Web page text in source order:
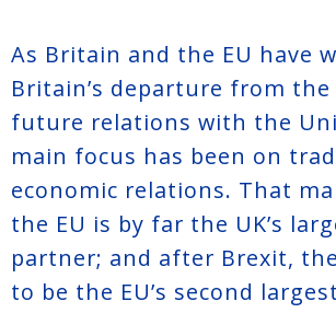
As Britain and the EU have
Britain’s departure from the
future relations with the
main focus has been on
economic relations. That
the EU is by far the UK’s
partner; and after Brexit,
to be the EU’s second